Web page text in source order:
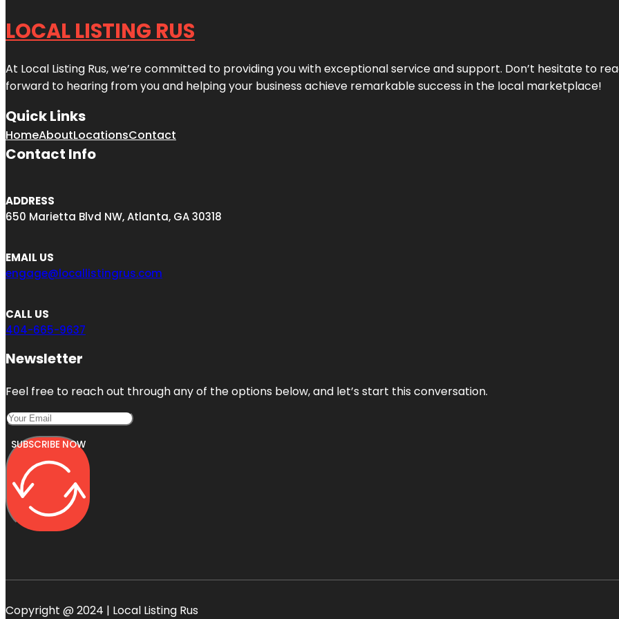
LOCAL LISTING RUS
At Local Listing Rus, we’re committed to providing you with exceptional service and support. Don’t hesitate to
forward to hearing from you and helping your business achieve remarkable success in the local marketplace!
Quick Links
HomeAboutLocationsContact
Contact Info
ADDRESS
650 Marietta Blvd NW, Atlanta, GA 30318
EMAIL US
engage@locallistingrus.com
CALL US
404-665-9637
Newsletter
Feel free to reach out through any of the options below, and let’s start this conversation.
SUBSCRIBE NOW
Copyright @ 2024 | Local Listing Rus